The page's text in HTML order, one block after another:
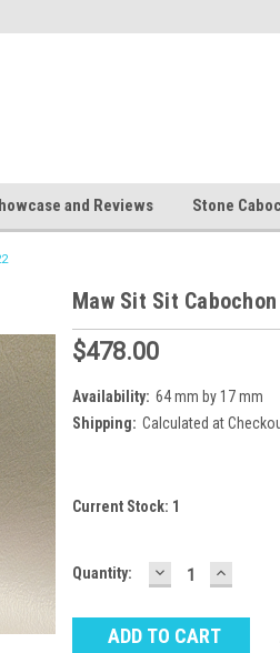
and Reviews Stone
Maw Sit Sit
$478.00
Availability: 64 mm by 17 mm
Shipping: Calculated at
Current Stock: 1
Quantity: DECREASE
QUANTITY: